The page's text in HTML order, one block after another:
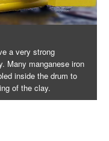
a very strong
Many manganese iron
inside the drum to
of the clay.